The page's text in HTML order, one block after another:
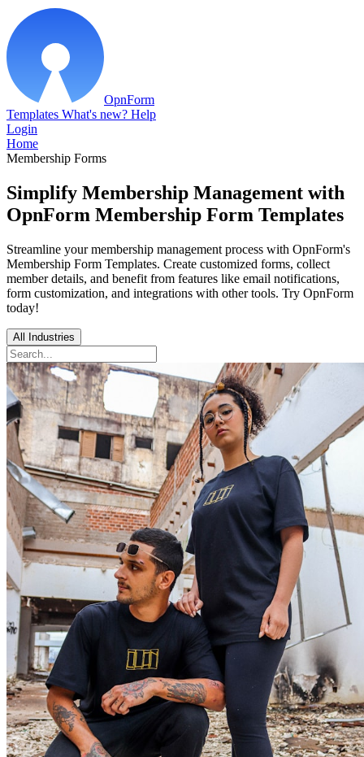
OpnForm
Templates What's new? Help
Login
Home
Membership Forms
Simplify Membership Management with
OpnForm Membership Form Templates
Streamline your membership management process with OpnForm's
Membership Form Templates. Create customized forms, collect
member details, and benefit from features like email notifications,
form customization, and integrations with other tools. Try OpnForm
today!
All Industries